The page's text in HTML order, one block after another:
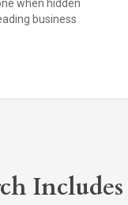
when hidden
business
Includes